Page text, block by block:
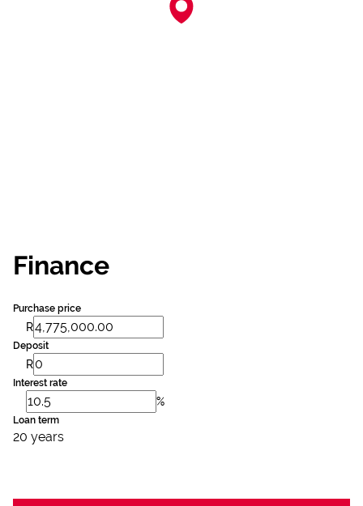
Finance
Purchase price
R
Deposit
R
Interest rate
%
Loan term
20 years